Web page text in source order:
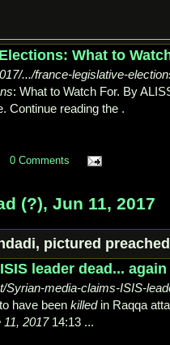
What to
.../france-legislative-
: What to Watch For. By
Continue reading the .
0 Comments
(?), Jun 11, 2017
leader dead...
media-claims-ISIS-
have been killedin Raqqa
11, 201714:13 ...